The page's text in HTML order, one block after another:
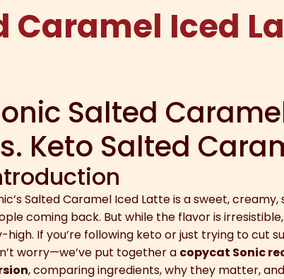
Caramel Iced
Salted
Keto Salted
Salted Caramel Iced Latte is a sweet,
coming back. But while the flavor is
high. If you’re following keto or just trying to cut
worry—we’ve put together a copycat Sonic
, comparing ingredients, why they matter,